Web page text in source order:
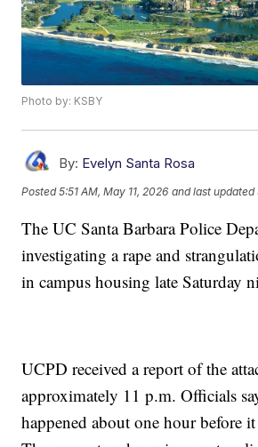
Photo by: KSBY
By: Evelyn Santa Rosa
Posted5:51 AM, May 11, 2026 and last updated
The UC Santa Barbara Police
investigating a rape and
in campus housing late Saturday
UCPD received a report of the
approximately 11 p.m. Officials
happened about one hour before